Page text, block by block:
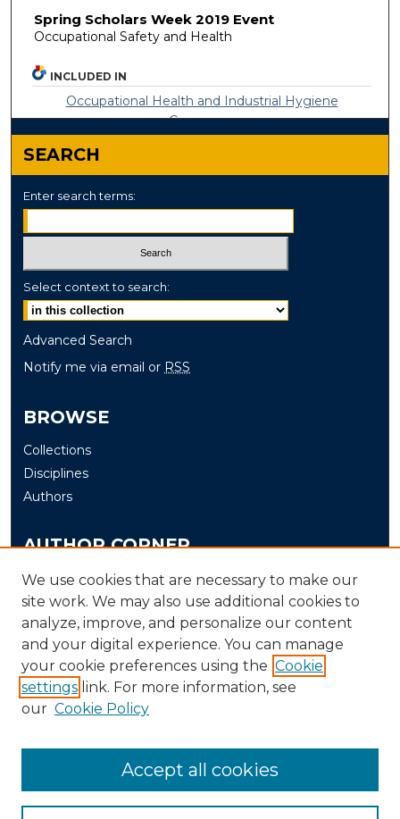
Spring Scholars Week 2019 Event
Occupational Safety and Health
INCLUDED IN
Occupational Health and Industrial Hygiene
Commons
SEARCH
Enter search terms:
Select context to search:
Advanced Search
Notify me via email or RSS
BROWSE
Collections
Disciplines
Authors
AUTHOR CORNER
Author FAQ
Submit
LINKS
The Office of Research and Creative Activity (ORCA)
We use cookies that are necessary to make our
site work. We may also use additional cookies to
analyze, improve, and personalize our content
and your digital experience. You can manage
your cookie preferences using the Cookie
settings link. For more information, see
our Cookie Policy
Accept all cookies